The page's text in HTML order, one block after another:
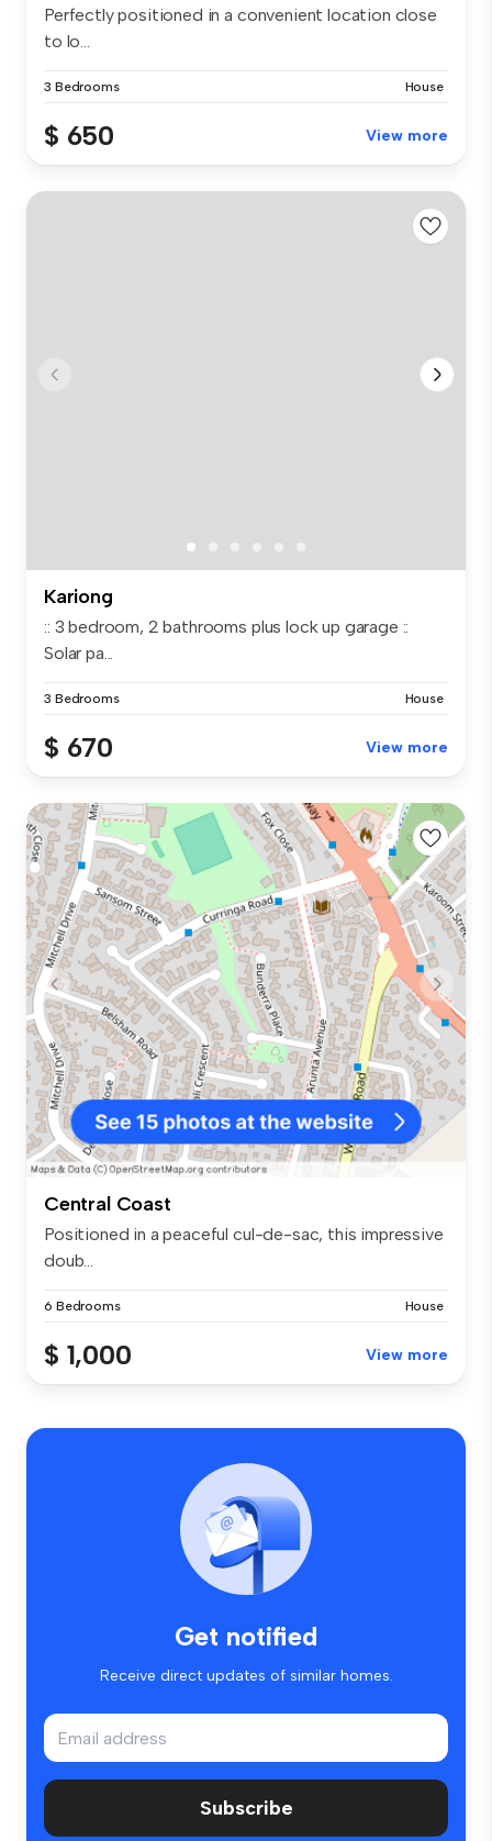
Perfectly positioned in a convenient location close
to lo...
3 Bedrooms House
$ 650 View more
Kariong
:: 3 bedroom, 2 bathrooms plus lock up garage ::
Solar pa...
3 Bedrooms House
$ 670 View more
Central Coast
Positioned in a peaceful cul-de-sac, this impressive
doub...
6 Bedrooms House
$ 1,000 View more
Get notified
Receive direct updates of similar homes.
Subscribe